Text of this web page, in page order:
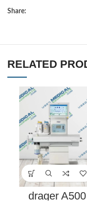
Share:
RELATED
drager A500